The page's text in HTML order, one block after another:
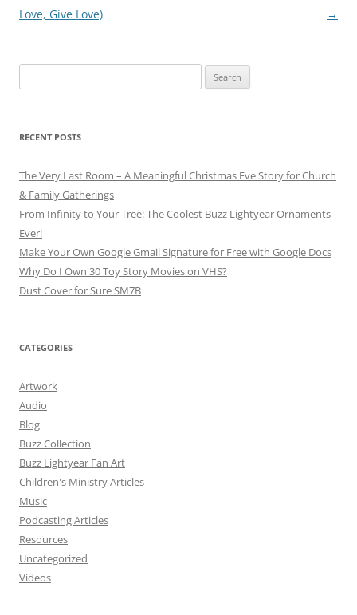
navigation
Love, Give Love)
→
for:
RECENT POSTS
The Very Last Room – A Meaningful Christmas Eve Story for Church
& Family Gatherings
From Infinity to Your Tree: The Coolest Buzz Lightyear Ornaments
Ever!
Make Your Own Google Gmail Signature for Free with Google Docs
Why Do I Own 30 Toy Story Movies on VHS?
Dust Cover for Sure SM7B
CATEGORIES
Artwork
Audio
Blog
Buzz Collection
Buzz Lightyear Fan Art
Children's Ministry Articles
Music
Podcasting Articles
Resources
Uncategorized
Videos